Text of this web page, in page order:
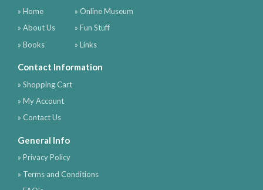
» Home
» About Us
» Books
» Online Museum
» Fun Stuff
» Links
Contact Information
» Shopping Cart
» My Account
» Contact Us
General Info
» Privacy Policy
» Terms and Conditions